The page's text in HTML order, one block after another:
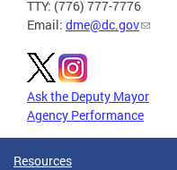
TTY: (776) 777-7776
Email: dme@dc.gov
Ask the Deputy Mayor
Agency Performance
Resources